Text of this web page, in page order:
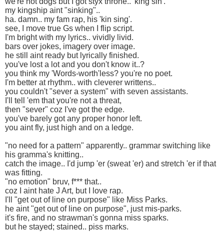
my kingship aint "sinking"..
ha. damn.. my fam rap, his 'kin sing'.
see, I move true Gs when I flip script.
I'm bright with my lyrics.. vividly livid.
bars over jokes, imagery over image.
he still aint ready but lyrically finished.
you've lost a lot and you don't know it..?
you think my 'Words-worth'less? you're no poet.
I'm better at rhythm.. with cleverer writtens..
you couldn't "sever a system" with seven assistants.
I'll tell 'em that you're not a threat,
then "sever" coz I've got the edge.
you've barely got any proper honor left.
you aint fly, just high and on a ledge.
"no need for a pattern" apparently.. grammar switching like
his gramma's knitting..
catch the image.. I'd jump 'er (sweat 'er) and stretch 'er if that
was fitting.
"no emotion" bruv, f*** that..
coz I aint hate J Art, but I love rap.
I'll "get out of line on purpose" like Miss Parks.
he aint "get out of line on purpose", just mis-parks.
it's fire, and no strawman's gonna miss sparks.
but he stayed; stained.. piss marks.